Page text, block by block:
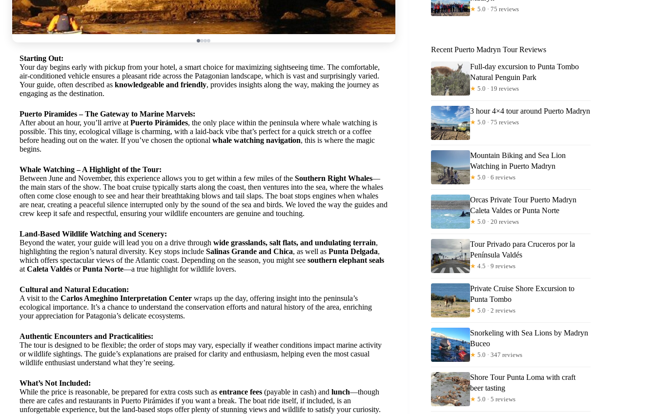
Starting Out:
Your day begins early with pickup from your hotel, a smart choice for maximizing sightseeing time. The comfortable,
air-conditioned vehicle ensures a pleasant ride across the Patagonian landscape, which is vast and surprisingly varied.
Your guide, often described as knowledgeable and friendly, provides insights along the way, making the journey as
engaging as the destination.
Puerto Piramides – The Gateway to Marine Marvels:
After about an hour, you’ll arrive at Puerto Pirámides, the only place within the peninsula where whale watching is
possible. This tiny, ecological village is charming, with a laid-back vibe that’s perfect for a quick stretch or a coffee
before heading out on the water. If you’ve chosen the optional whale watching navigation, this is where the magic
begins.
Whale Watching – A Highlight of the Tour:
Between June and November, this experience allows you to get within a few miles of the Southern Right Whales—
the main stars of the show. The boat cruise typically starts along the coast, then ventures into the sea, where the whales
often come close enough to see and hear their breathtaking blows and tail slaps. The boat stops engines when whales
are near, creating a peaceful silence interrupted only by the sound of the sea and birds. We loved the way the guides and
crew keep it safe and respectful, ensuring your wildlife encounters are genuine and touching.
Land-Based Wildlife Watching and Scenery:
Beyond the water, your guide will lead you on a drive through wide grasslands, salt flats, and undulating terrain,
highlighting the region’s natural diversity. Key stops include Salinas Grande and Chica, as well as Punta Delgada,
which offers spectacular views of the Atlantic coast. Depending on the season, you might see southern elephant seals
at Caleta Valdés orPunta Norte—a true highlight for wildlife lovers.
Cultural and Natural Education:
A visit to the Carlos Ameghino Interpretation Center wraps up the day, offering insight into the peninsula’s
ecological importance. It’s a chance to understand the conservation efforts and natural history of the area, enriching
your appreciation for Patagonia’s delicate ecosystems.
Authentic Encounters and Practicalities:
The tour is designed to be flexible; the order of stops may vary, especially if weather conditions impact marine activity
or wildlife sightings. The guide’s explanations are praised for clarity and enthusiasm, helping even the most casual
wildlife enthusiast understand what they’re seeing.
What’s Not Included:
While the price is reasonable, be prepared for extra costs such as entrance fees (payable in cash) and lunch—though
there are cafes and restaurants in Puerto Pirámides if you want a break. The boat ride itself, if included, is an
unforgettable experience, but the land-based stops offer plenty of stunning views and wildlife to satisfy your curiosity.
★ 5.0 · 75 reviews
Recent Puerto Madryn Tour Reviews
Full-day excursion to Punta Tombo
Natural Penguin Park
★ 5.0 · 19 reviews
3 hour 4×4 tour around Puerto Madryn
★ 5.0 · 75 reviews
Mountain Biking and Sea Lion
Watching in Puerto Madryn
★ 5.0 · 6 reviews
Orcas Private Tour Puerto Madryn
Caleta Valdes or Punta Norte
★ 5.0 · 20 reviews
Tour Privado para Cruceros por la
Península Valdés
★ 4.5 · 9 reviews
Private Cruise Shore Excursion to
Punta Tombo
★ 5.0 · 2 reviews
Snorkeling with Sea Lions by Madryn
Buceo
★ 5.0 · 347 reviews
Shore Tour Punta Loma with craft
beer tasting
★ 5.0 · 5 reviews